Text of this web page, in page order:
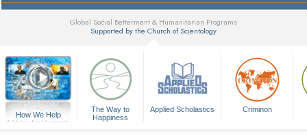
Global Social Betterment & Humanitarian Programs
Supported by the Church of Scientology
How We Help
A Voice for Humanity
The Way to
Happiness
Applied Scholastics Criminon